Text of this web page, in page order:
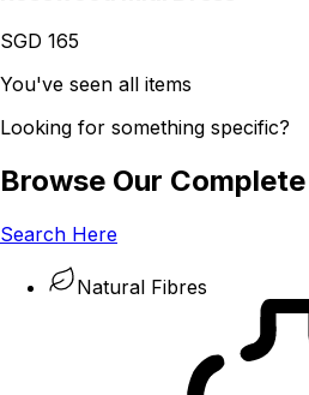
SGD 165
You've seen all items
Looking for something specific?
Browse Our
Search Here
Natural Fibres